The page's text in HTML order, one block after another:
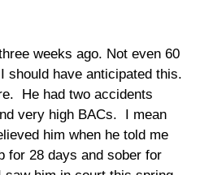
weeks ago. Not even 60
should have anticipated this.
He had two accidents
very high BACs. I mean
him when he told me
for 28 days and sober for